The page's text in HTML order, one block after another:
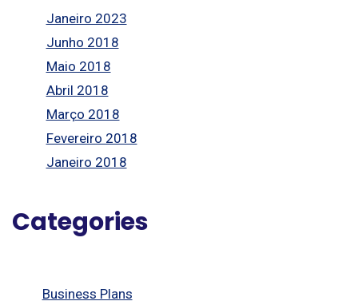
Janeiro 2023
Junho 2018
Maio 2018
Abril 2018
Março 2018
Fevereiro 2018
Janeiro 2018
Categories
Business Plans